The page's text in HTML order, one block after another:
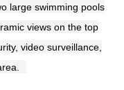
large swimming pools
views on the top
video surveillance,